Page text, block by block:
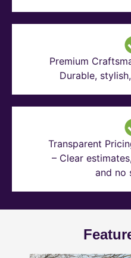
Premium
Durable,
Transparent
– Clear
and no